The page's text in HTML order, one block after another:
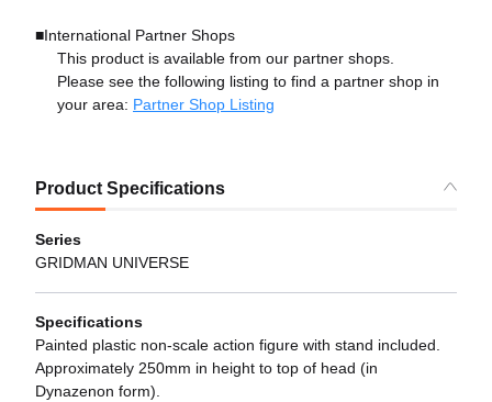
■International Partner Shops
This product is available from our partner shops.
Please see the following listing to find a partner shop in
your area: Partner Shop Listing
Product Specifications
Series
GRIDMAN UNIVERSE
Specifications
Painted plastic non-scale action figure with stand included.
Approximately 250mm in height to top of head (in
Dynazenon form).